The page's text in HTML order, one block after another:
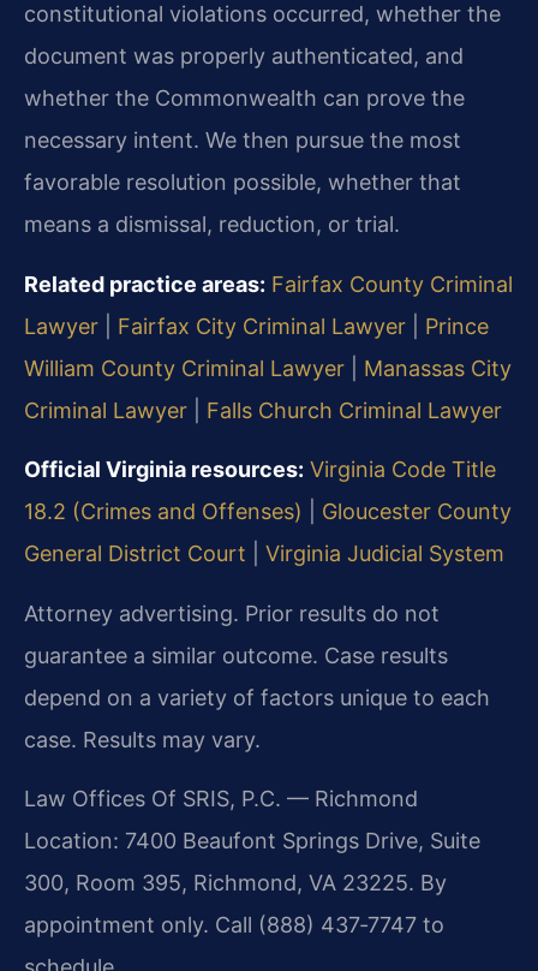
constitutional violations occurred, whether the
document was properly authenticated, and
whether the Commonwealth can prove the
necessary intent. We then pursue the most
favorable resolution possible, whether that
means a dismissal, reduction, or trial.
Related practice areas: Fairfax County Criminal
Lawyer
Fairfax City Criminal Lawyer
Prince
William County Criminal Lawyer
Manassas City
Criminal Lawyer
Falls Church Criminal Lawyer
Official Virginia resources: Virginia Code Title
18.2 (Crimes and Offenses)
Gloucester County
General District Court
Virginia Judicial System
Attorney advertising. Prior results do not
guarantee a similar outcome. Case results
depend on a variety of factors unique to each
case. Results may vary.
Law Offices Of SRIS, P.C. — Richmond
Location: 7400 Beaufont Springs Drive, Suite
300, Room 395, Richmond, VA 23225. By
appointment only. Call (888) 437‑7747 to